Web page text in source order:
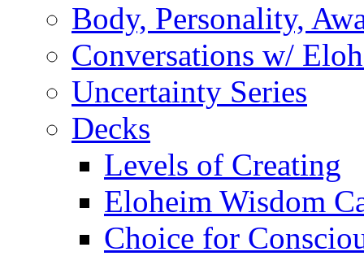
Body, Personality,
Conversations w/
Uncertainty Series
Decks
Levels of Creating
Eloheim Wisdom
Choice for